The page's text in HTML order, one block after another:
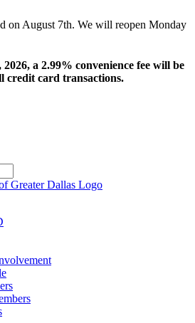
on August 7th. We will reopen Monday
a 2.99% convenience fee will be
credit card transactions.